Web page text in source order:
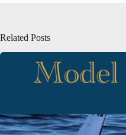
Related Posts